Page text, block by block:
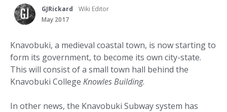
GJRickard
Wiki Editor
May 2017
Knavobuki, a medieval coastal town, is now starting to
form its government, to become its own city-state.
This will consist of a small town hall behind the
Knavobuki College Knowles Building.
In other news, the Knavobuki Subway system has